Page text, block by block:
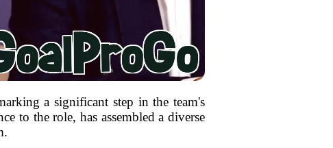
a significant step in the team's
to the role, has assembled a diverse